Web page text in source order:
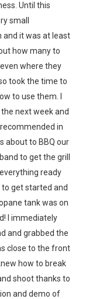
Until this
small
and it was at least
how many to
where they
took the time to
to use them. I
next week and
in
about to BBQ our
to get the grill
ready
get started and
tank was on
I immediately
and grabbed the
close to the front
how to break
shoot thanks to
and demo of